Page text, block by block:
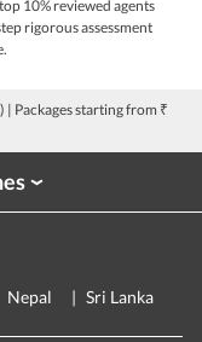
10% reviewed agents
rigorous assessment
| Packages starting from ₹
›
Nepal Sri Lanka